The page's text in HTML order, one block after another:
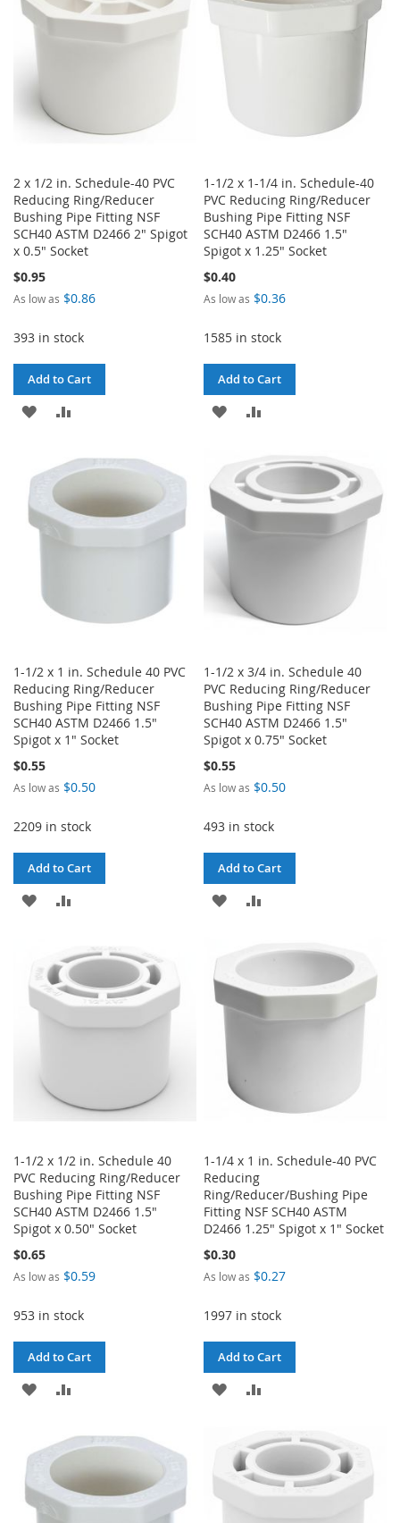
LIST
2 x 1/2 in. Schedule-40 PVC
Reducing Ring/Reducer
Bushing Pipe Fitting NSF
SCH40 ASTM D2466 2" Spigot
x 0.5" Socket
$0.95
As low as $0.86
393 in stock
Add to Cart
ADD
WISH
LIST
COMPARE
1-1/2 x 1-1/4 in. Schedule-40
PVC Reducing Ring/Reducer
Bushing Pipe Fitting NSF
SCH40 ASTM D2466 1.5"
Spigot x 1.25" Socket
$0.40
As low as $0.36
1585 in stock
Add to Cart
ADD
WISH
LIST
COMPARE
1-1/2 x 1 in. Schedule 40 PVC
Reducing Ring/Reducer
Bushing Pipe Fitting NSF
SCH40 ASTM D2466 1.5"
Spigot x 1" Socket
$0.55
As low as $0.50
2209 in stock
Add to Cart
ADD
WISH
LIST
COMPARE
1-1/2 x 3/4 in. Schedule 40
PVC Reducing Ring/Reducer
Bushing Pipe Fitting NSF
SCH40 ASTM D2466 1.5"
Spigot x 0.75" Socket
$0.55
As low as $0.50
493 in stock
Add to Cart
ADD
WISH
LIST
1-1/2 x 1/2 in. Schedule 40
PVC Reducing Ring/Reducer
Bushing Pipe Fitting NSF
SCH40 ASTM D2466 1.5"
Spigot x 0.50" Socket
$0.65
As low as $0.59
953 in stock
Add to Cart
ADD
WISH
LIST
COMPARE
1-1/4 x 1 in. Schedule-40 PVC
Reducing
Ring/Reducer/Bushing Pipe
Fitting NSF SCH40 ASTM
D2466 1.25" Spigot x 1" Socket
$0.30
As low as $0.27
1997 in stock
Add to Cart
ADD
WISH
LIST
COMPARE